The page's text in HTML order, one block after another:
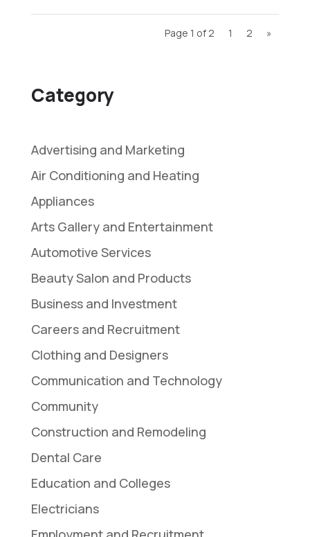
Category
Advertising and Marketing
Air Conditioning and Heating
Appliances
Arts Gallery and Entertainment
Automotive Services
Beauty Salon and Products
Business and Investment
Careers and Recruitment
Clothing and Designers
Communication and Technology
Community
Construction and Remodeling
Dental Care
Education and Colleges
Electricians
Page 1 of 2 1 2 »